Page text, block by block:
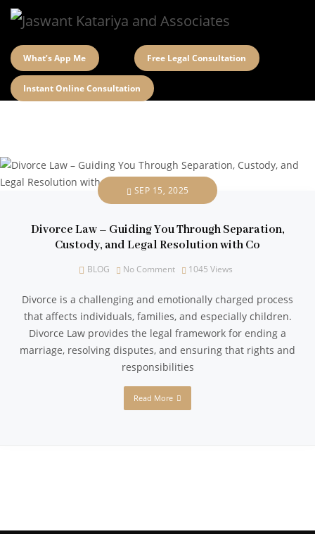
What’s App Me Free Legal Consultation
Instant Online Consultation
SEP 15, 2025
Divorce Law – Guiding You Through Separation,
Custody, and Legal Resolution with Co
BLOG No Comment 1045 Views
Divorce is a challenging and emotionally charged process
that affects individuals, families, and especially children.
Divorce Law provides the legal framework for ending a
marriage, resolving disputes, and ensuring that rights and
responsibilities
Read More